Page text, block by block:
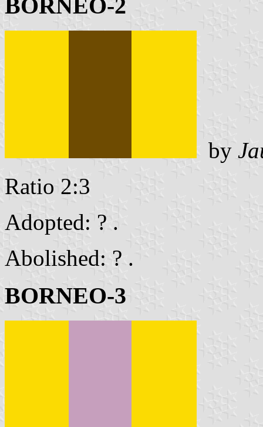
BORNEO-2
by
Ratio 2:3
Adopted: ? .
Abolished: ? .
BORNEO-3